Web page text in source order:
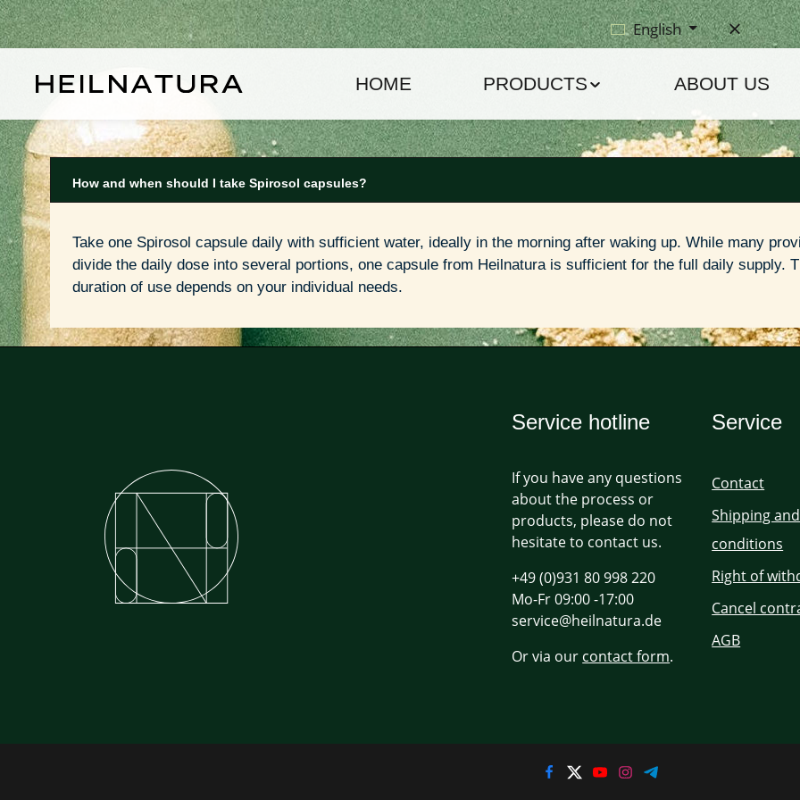
to main content
Skip to main navigation English
HOME PRODUCTS ABOUT US
How and when should I take Spirosol capsules?
Take one Spirosol capsule daily with sufficient water, ideally in the morning after waking up. While many
divide the daily dose into several portions, one capsule from Heilnatura is sufficient for the full daily supply.
duration of use depends on your individual needs.
Service hotline
If you have any questions
about the process or
products, please do not
hesitate to contact us.
+49 (0)931 80 998 220
Mo-Fr 09:00 -17:00
service@heilnatura.de
Or via our contact form.
Service
Contact
Shipping
conditions
Right of
Cancel
AGB